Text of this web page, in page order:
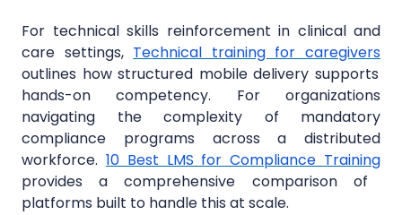
For technical skills reinforcement in clinical and
care settings, Technical training for caregivers
outlines how structured mobile delivery supports
hands-on competency. For organizations
navigating the complexity of mandatory
compliance programs across a distributed
workforce. 10 Best LMS for Compliance Training
provides a comprehensive comparison of
platforms built to handle this at scale.